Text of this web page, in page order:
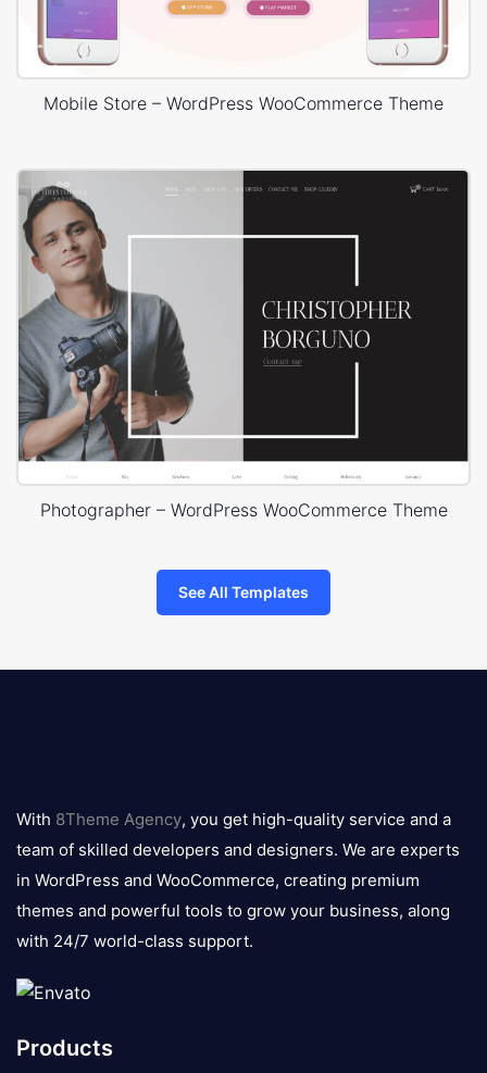
Mobile Store – WordPress WooCommerce Theme
Photographer – WordPress WooCommerce Theme
See All Templates
logo
With 8Theme Agency, you get high-quality service and a
team of skilled developers and designers. We are experts
in WordPress and WooCommerce, creating premium
themes and powerful tools to grow your business, along
with 24/7 world-class support.
Products